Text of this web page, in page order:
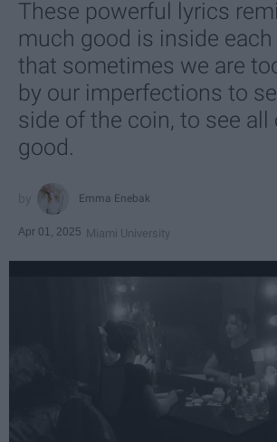
These powerful lyrics
much good is inside
that sometimes we are
by our imperfections to
side of the coin, to see all
good.
Emma Enebak
Apr 01, 2025 Miami University